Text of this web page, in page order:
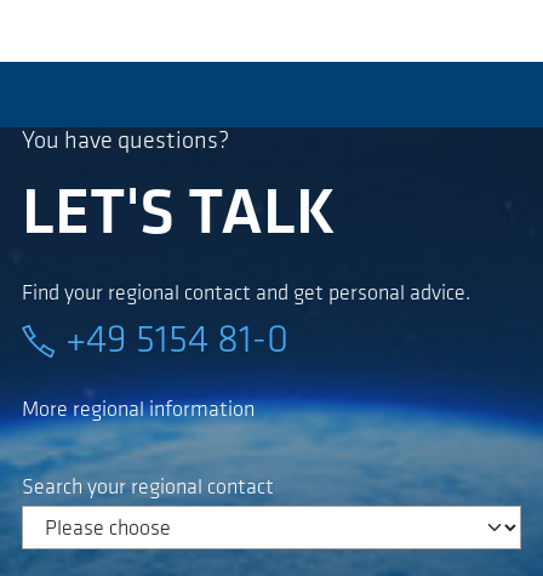
You have questions?
LET'S TALK
Find your regional contact and get personal advice.
+49 5154 81-0
More regional information
Search your regional contact